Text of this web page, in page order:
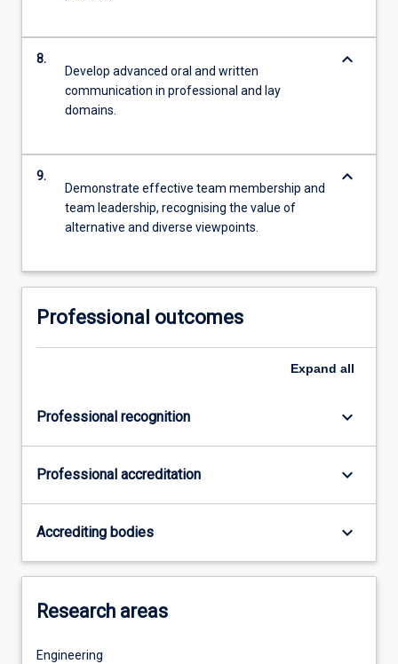
8.
Develop advanced oral and written
communication in professional and lay
domains.
keyboard_arrow_down
9.
Demonstrate effective team membership and
team leadership, recognising the value of
alternative and diverse viewpoints.
keyboard_arrow_down
Professional outcomes
Expand all
Professional recognition keyboard_arrow_down
Professional accreditation keyboard_arrow_down
Accrediting bodies keyboard_arrow_down
Research areas
Engineering